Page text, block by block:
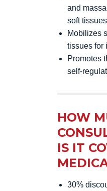
and
soft tissues
Mobilizes
tissues for
Promotes
self-
HOW
IS IT
30%